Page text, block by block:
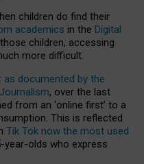
children do find their
academics in the Digital
children, accessing
more difficult.
as documented by the
, over the last
from an ‘online first’ to a
This is reflected
Tik Tok now the most used
year-olds who express